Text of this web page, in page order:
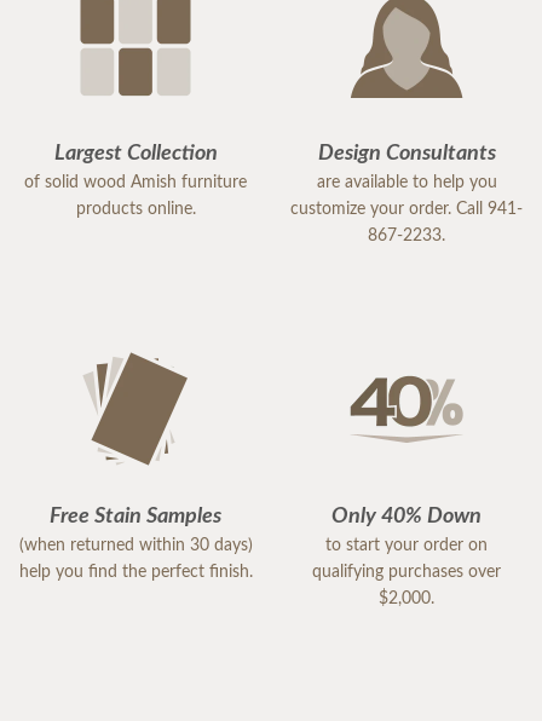
Largest Collection
of solid wood Amish furniture
products online.
Design Consultants
are available to help you
customize your order. Call 941-
867-2233.
Free Stain Samples
(when returned within 30 days)
help you find the perfect finish.
Only 40% Down
to start your order on
qualifying purchases over
$2,000.